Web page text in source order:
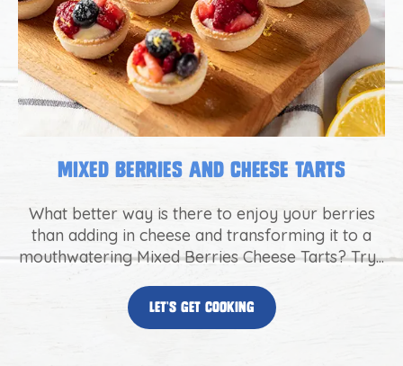
Mixed Berries and Cheese Tarts
What better way is there to enjoy your berries
than adding in cheese and transforming it to a
mouthwatering Mixed Berries Cheese Tarts? Try...
let’s get cooking